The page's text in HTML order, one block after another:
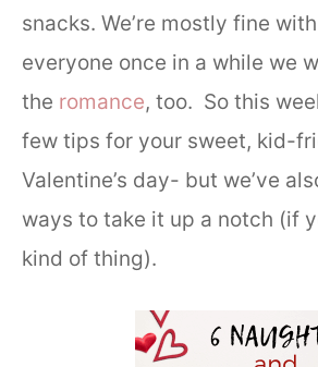
snacks. We’re mostly fine
everyone once in a while we
the romance, too. So this
few tips for your sweet, kid-
Valentine’s day- but we’ve
ways to take it up a notch (if
kind of thing).